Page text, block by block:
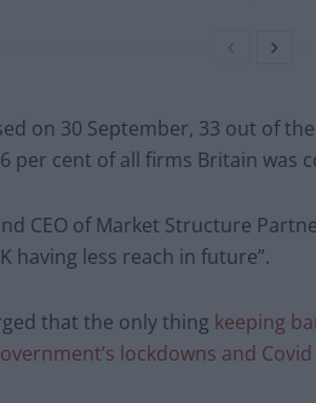
on 30 September, 33 out of
per cent of all firms Britain was
CEO of Market Structure
having less reach in future”.
that the only thing keeping
lockdowns and